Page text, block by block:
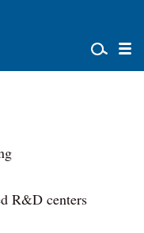
R&D centers